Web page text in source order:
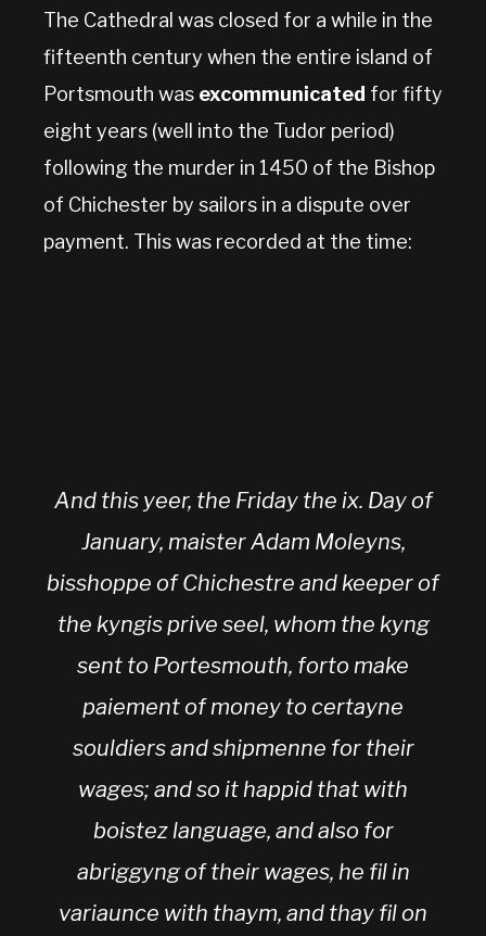
The Cathedral was closed for a while in the
fifteenth century when the entire island of
Portsmouth was excommunicated for fifty
eight years (well into the Tudor period)
following the murder in 1450 of the Bishop
of Chichester by sailors in a dispute over
payment. This was recorded at the time:
And this yeer, the Friday the ix. Day of
January, maister Adam Moleyns,
bisshoppe of Chichestre and keeper of
the kyngis prive seel, whom the kyng
sent to Portesmouth, forto make
paiement of money to certayne
souldiers and shipmenne for their
wages; and so it happid that with
boistez language, and also for
abriggyng of their wages, he fil in
variaunce with thaym, and thay fil on